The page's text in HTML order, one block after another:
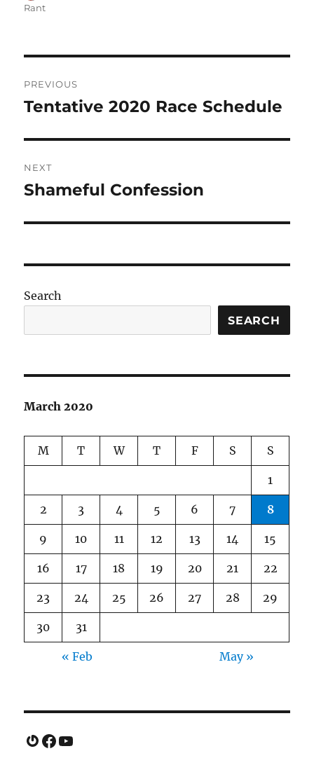
Rant
navigation
PREVIOUS
Previous
Tentative 2020 Race Schedule
NEXT
Next
Shameful Confession
Search
SEARCH
March 2020
M T W T F S S
1
2 3 4 5 6 7 8
9 10 11 12 13 14 15
16 17 18 19 20 21 22
23 24 25 26 27 28 29
30 31
« Feb May »
Gravatar
Facebook
YouTube